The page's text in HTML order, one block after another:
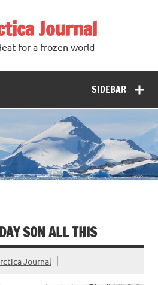
Journal
for a frozen world
SIDEBAR
SON ALL THIS
Journal